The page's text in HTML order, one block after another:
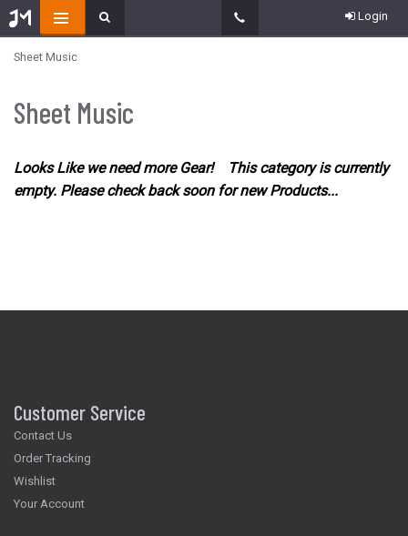
Login
Sheet Music
Sheet Music
Looks Like we need more Gear! This category is currently
empty. Please check back soon for new Products...
Customer Service
Contact Us
Order Tracking
Wishlist
Your Account